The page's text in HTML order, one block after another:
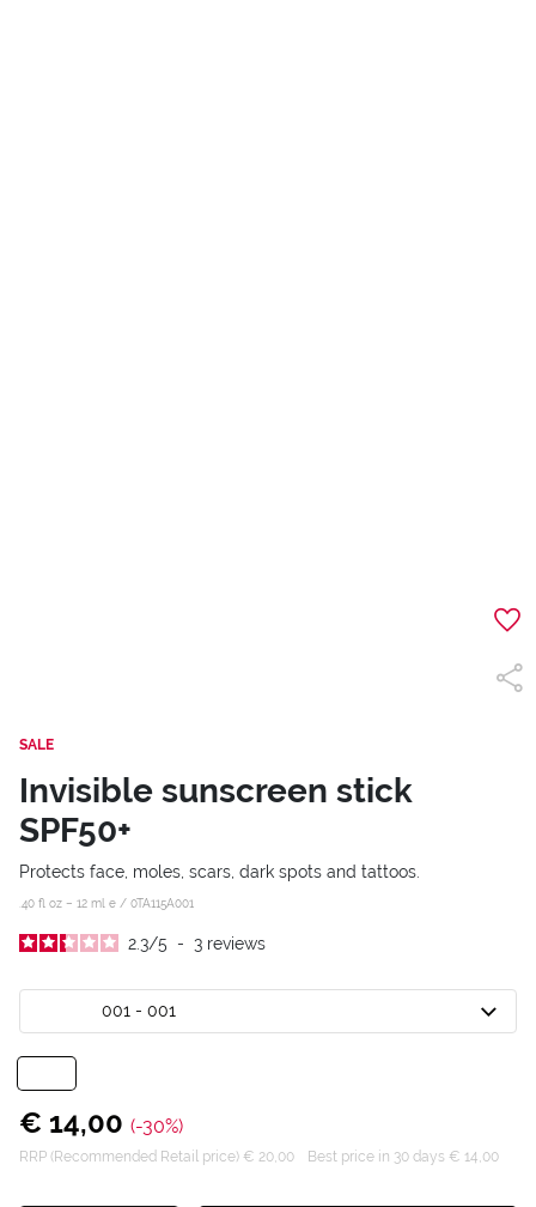
SALE
Invisible sunscreen stick
SPF50+
Protects face, moles, scars, dark spots and tattoos.
.40 fl oz – 12 ml e / 0TA115A001
2.3/5 - 3 reviews
001 - 001
€ 14,00 (-30%)
RRP (Recommended Retail price) € 20,00 Best price in 30 days € 14,00